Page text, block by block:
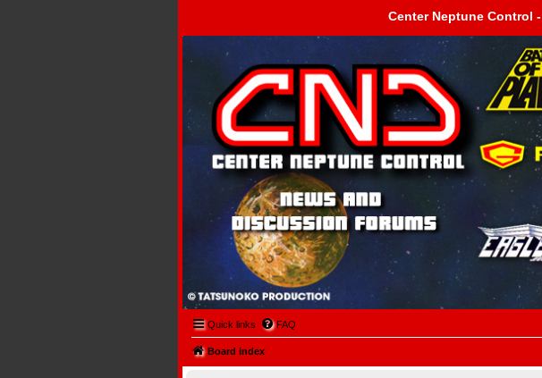
Center Neptune Control -
Center Neptune Control -
Quick links FAQ
Board index